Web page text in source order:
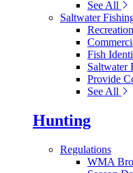
See All
Saltwater
Fish
Saltwater
Provide
See All
Hunting
Regulations
WMA